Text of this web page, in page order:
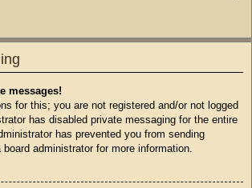
messages!
for this; you are not registered and/or not logged
has disabled private messaging for the entire
has prevented you from sending
administrator for more information.